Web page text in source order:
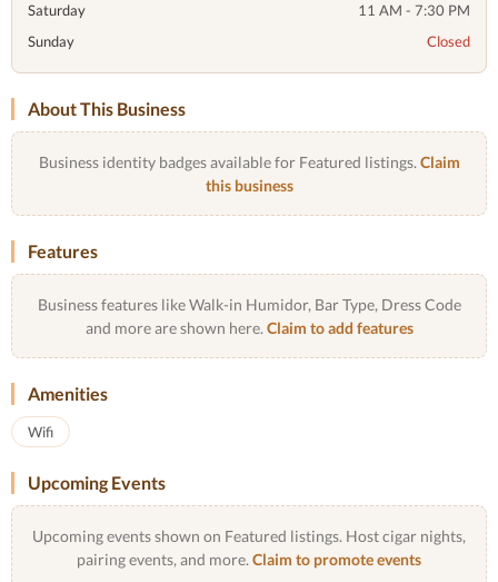
Saturday
11 AM - 7:30 PM
Sunday
Closed
About This Business
Business identity badges available for Featured listings. Claim
this business
Features
Business features like Walk-in Humidor, Bar Type, Dress Code
and more are shown here. Claim to add features
Amenities
Wifi
Upcoming Events
Upcoming events shown on Featured listings. Host cigar nights,
pairing events, and more. Claim to promote events